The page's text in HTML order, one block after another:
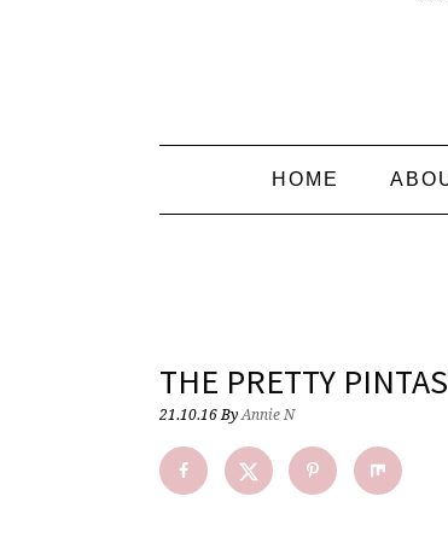
HOME
THE PRETTY
21.10.16ByAnnie N